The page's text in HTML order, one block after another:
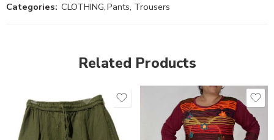
Categories: CLOTHING,Pants, Trousers
Related Products